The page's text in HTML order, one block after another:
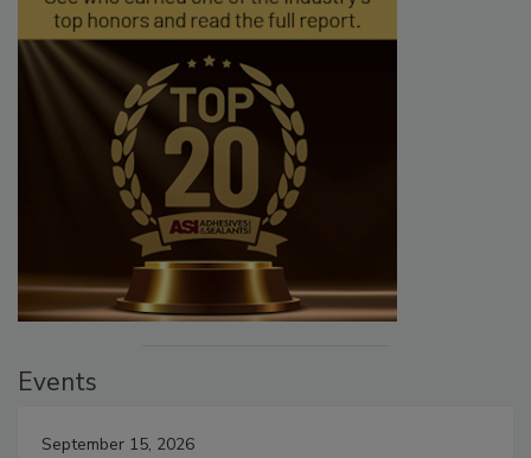
Events
September 15, 2026